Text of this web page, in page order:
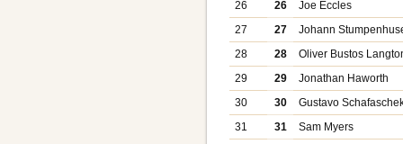
26
26
Joe Eccles
27
27
Johann
28
28
Oliver Bustos
29
29
Jonathan Haworth
30
30
Gustavo
31
31
Sam Myers